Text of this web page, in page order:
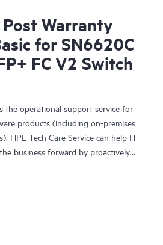
Warranty
for SN6620C
FC V2 Switch
the operational support service for
products (including on-premises
HPE Tech Care Service can help IT
business forward by proactively
direct access to product-specific